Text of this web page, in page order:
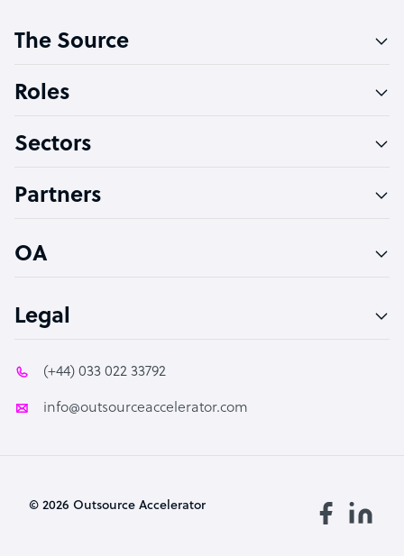
Software Developer
Technical Support Specialist
PPC Specialist
The Source
Roles
Sectors
Partners
OA
Legal
(+44) 033 022 33792
info@outsourceaccelerator.com
© 2026 Outsource Accelerator